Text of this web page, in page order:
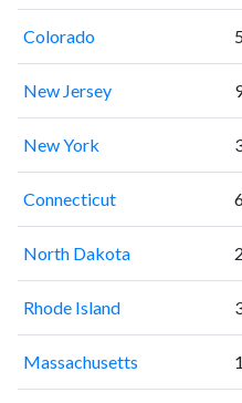
Colorado
New Jersey
New York
Connecticut
North Dakota 2
Rhode Island
Massachusetts